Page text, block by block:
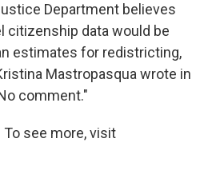
Department believes
citizenship data would be
estimates for redistricting,
Mastropasqua wrote in
comment."
To see more, visit